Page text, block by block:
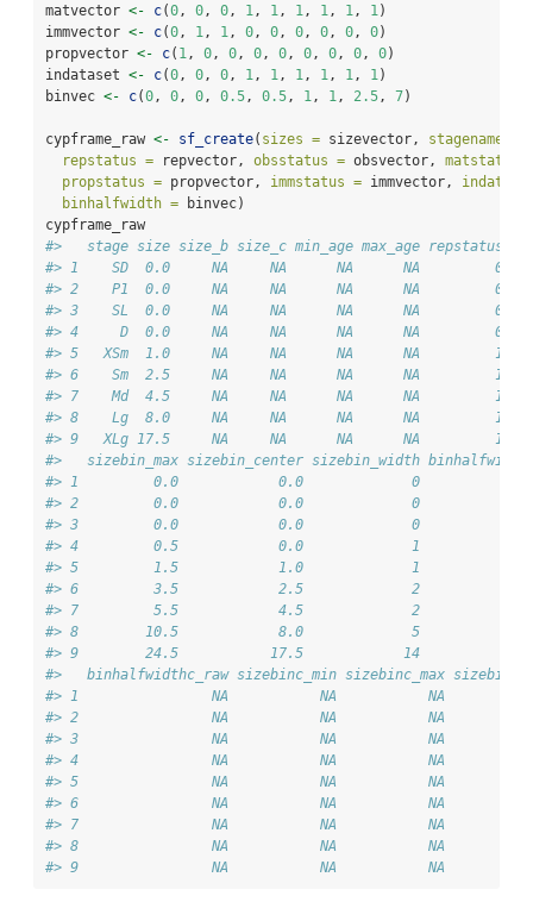
matvector <- c(0 , 0 , 0 , 1 , 1 , 1 , 1 , 1 , 1 )
immvector <- c(0 , 1 , 1 , 0 , 0 , 0 , 0 , 0 , 0)
propvector <- c( 1 , 0 , 0 , 0 , 0 , 0 , 0 , 0 , 0)
indataset <- c(0 , 0 , 0 , 1 , 1 , 1 , 1 , 1 , 1 )
binvec <- c(0 , 0 , 0 , 0.5 , 0.5 , 1 , 1 , 2.5 , 7)
cypframe_raw <- sf_create( sizes = sizevector, stagenames =
repstatus = repvector, obsstatus = obsvector, matstatus
propstatus = propvector, immstatus = immvector,
binhalfwidth = binvec)
cypframe_raw
#>   stage size size_b size_c min_age max_age repstatus
#> 1    SD  0.0     NA     NA      NA      NA
#> 2    P1  0.0     NA     NA      NA      NA
#> 3    SL  0.0     NA     NA      NA      NA
#> 4     D  0.0     NA     NA      NA      NA
#> 5   XSm  1.0     NA     NA      NA      NA
#> 6    Sm  2.5     NA     NA      NA      NA
#> 7    Md  4.5     NA     NA      NA      NA
#> 8    Lg  8.0     NA     NA      NA      NA
#> 9   XLg 17.5     NA     NA      NA      NA
#>   sizebin_max sizebin_center sizebin_width
#> 1         0.0            0.0             0
#> 2         0.0            0.0             0
#> 3         0.0            0.0             0
#> 4         0.5            0.0             1
#> 5         1.5            1.0             1
#> 6         3.5            2.5             2
#> 7         5.5            4.5             2
#> 8        10.5            8.0             5
#> 9        24.5           17.5            14
#>   binhalfwidthc_raw sizebinc_min sizebinc_max
#> 1                NA           NA           NA
#> 2                NA           NA           NA
#> 3                NA           NA           NA
#> 4                NA           NA           NA
#> 5                NA           NA           NA
#> 6                NA           NA           NA
#> 7                NA           NA           NA
#> 8                NA           NA           NA
#> 9                NA           NA           NA